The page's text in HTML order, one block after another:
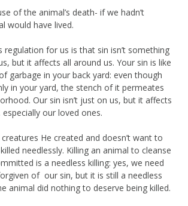
of the animal’s death- if we hadn’t
would have lived.
regulation for us is that sin isn’t something
but it affects all around us. Your sin is like
garbage in your back yard: even though
in your yard, the stench of it permeates
Our sin isn’t just on us, but it affects
our loved ones.
He created and doesn’t want to
needlessly. Killing an animal to cleanse
is a needless killing: yes, we need
of our sin, but it is still a needless
animal did nothing to deserve being killed.